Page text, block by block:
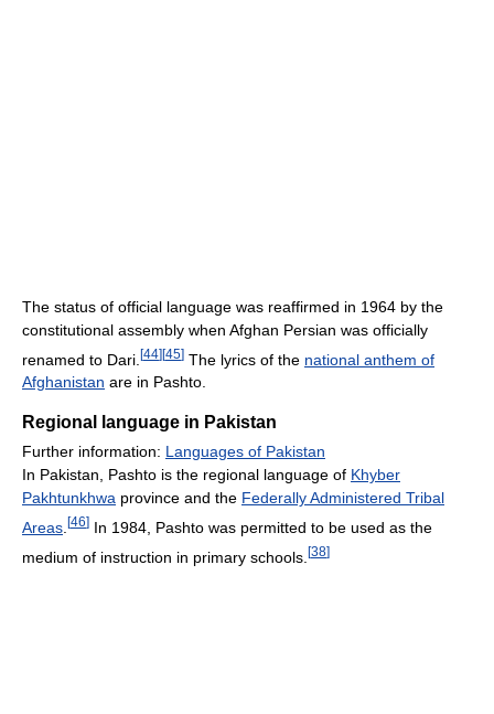
The status of official language was reaffirmed in 1964 by the
constitutional assembly when Afghan Persian was officially
renamed to Dari. [44][45] The lyrics of the national anthem of
Afghanistan are in Pashto.
Regional language in Pakistan
Further information: Languages of Pakistan
In Pakistan, Pashto is the regional language of Khyber
Pakhtunkhwa province and the Federally Administered Tribal
Areas [46] In 1984, Pashto was permitted to be used as the
medium of instruction in primary schools. [38]